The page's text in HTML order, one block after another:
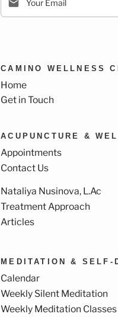
CAMINO WELLNESS
Home
Get in Touch
ACUPUNCTURE &
Appointments
Contact Us
Nataliya Nusinova, L.Ac
Treatment Approach
Articles
MEDITATION & SELF-
Calendar
Weekly Silent Meditation
Weekly Meditation Classes